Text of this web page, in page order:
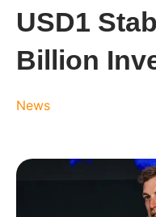
USD1
Billion
News